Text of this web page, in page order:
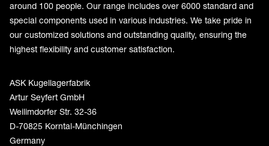
around 100 people. Our range includes over 6000 standard and
special components used in various industries. We take pride in
our customized solutions and outstanding quality, ensuring the
highest flexibility and customer satisfaction.
ASK Kugellagerfabrik
Artur Seyfert GmbH
Weilimdorfer Str. 32-36
D-70825 Korntal-Münchingen
Germany